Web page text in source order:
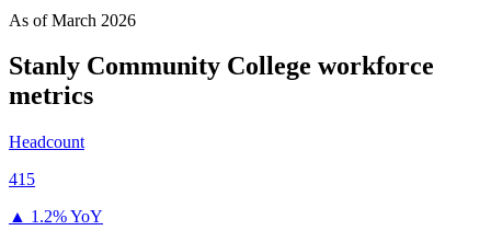
As ofMarch 2026
Stanly Community College workforce
metrics
Headcount
415
▲ 1.2% YoY